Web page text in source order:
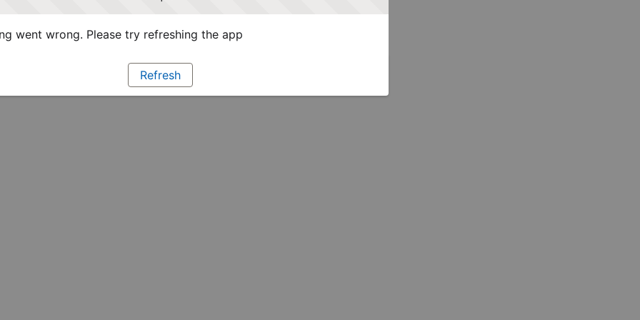
went wrong. Please try refreshing the app
Refresh